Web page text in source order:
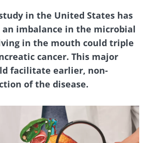
in the United States has
imbalance in the microbial
in the mouth could triple
cancer. This major
facilitate earlier, non-
of the disease.